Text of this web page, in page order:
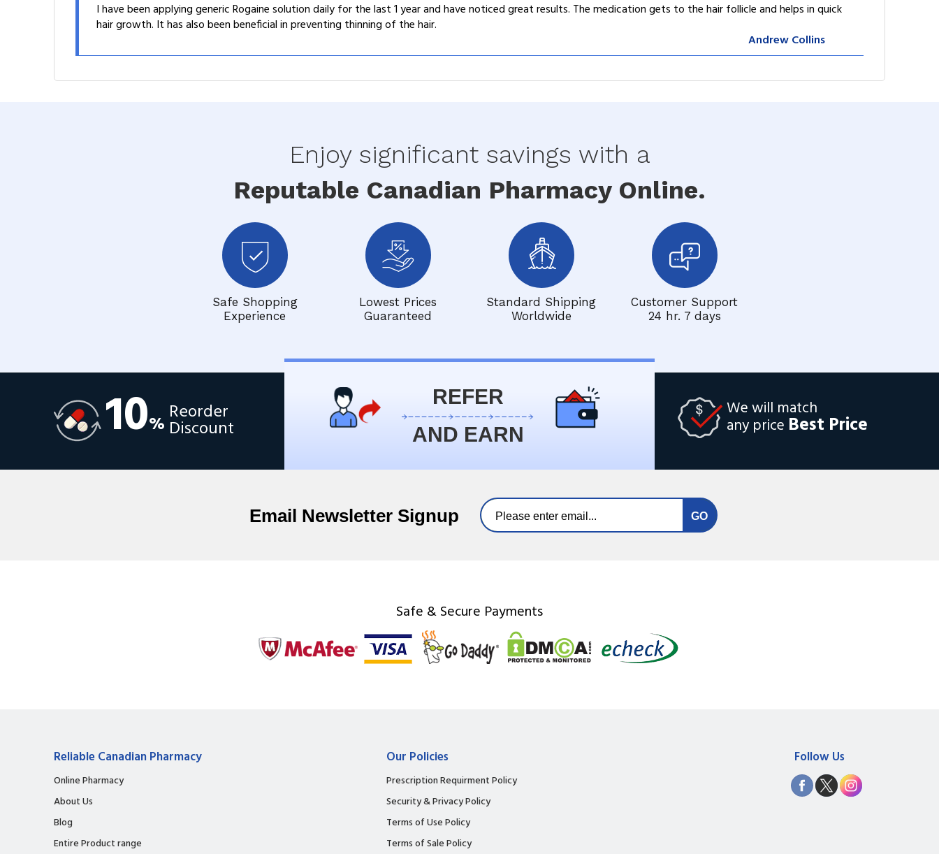
I have been applying generic Rogaine solution daily for the last 1 year and have noticed great results. The medication gets to the hair follicle and helps in quick
hair growth. It has also been beneficial in preventing thinning of the hair.
Andrew Collins
Enjoy significant savings with a
Reputable Canadian Pharmacy Online.
Safe Shopping
Experience
Lowest Prices
Guaranteed
Standard Shipping
Worldwide
Customer Support
24 hr. 7 days
10% Reorder
Discount
We will match
any price Best Price
REFER
AND EARN
Email Newsletter Signup
Safe & Secure Payments
Reliable Canadian Pharmacy
Online Pharmacy
About Us
Blog
Entire Product range
Our Policies
Prescription Requirment Policy
Security & Privacy Policy
Terms of Use Policy
Terms of Sale Policy
Follow Us